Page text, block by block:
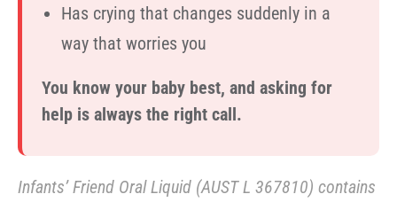
Has crying that changes suddenly in a
way that worries you
You know your baby best, and asking for
help is always the right call.
Infants’ Friend Oral Liquid (AUST L 367810) contains